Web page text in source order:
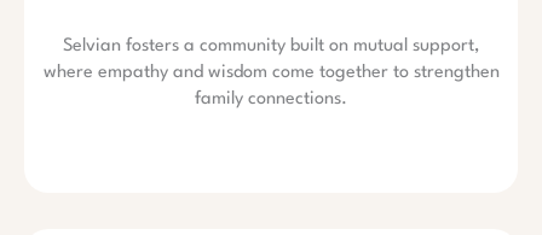
Selvian fosters a community built on mutual support,
where empathy and wisdom come together to strengthen
family connections.